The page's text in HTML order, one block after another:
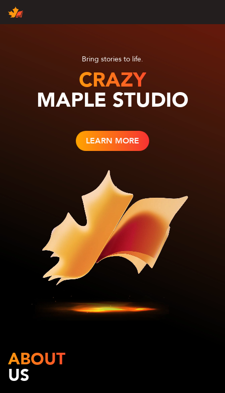
Products
Contact Us
中文（国际） 中国大陆
Bring stories to life.
CRAZY
MAPLE STUDIO
LEARN MORE
ABOUT
US